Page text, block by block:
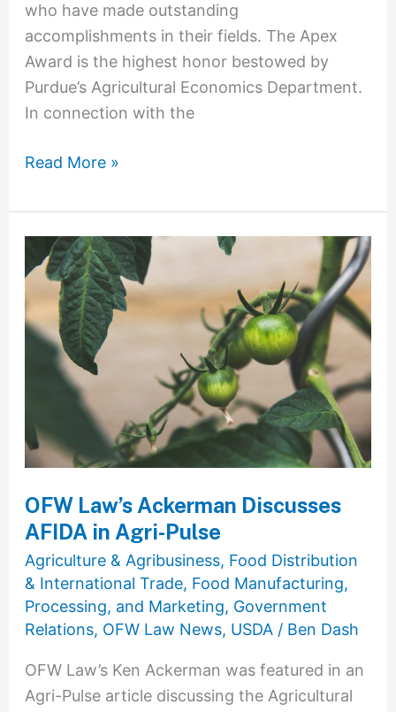
who have made outstanding
accomplishments in their fields. The Apex
Award is the highest honor bestowed by
Purdue’s Agricultural Economics Department.
In connection with the
Read More »
OFW Law’s Ackerman Discusses
AFIDA in Agri-Pulse
Agriculture & Agribusiness, Food Distribution
& International Trade, Food Manufacturing,
Processing, and Marketing, Government
Relations, OFW Law News, USDA/ Ben Dash
OFW Law’s Ken Ackerman was featured in an
Agri-Pulse article discussing the Agricultural
OFW
Law’s
Ackerman
Discusses
AFIDA
Pulse